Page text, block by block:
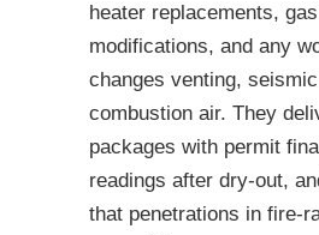
heater replacements,
modifications, and any
changes venting,
combustion air. They
packages with permit
readings after dry-out,
that penetrations in fire-